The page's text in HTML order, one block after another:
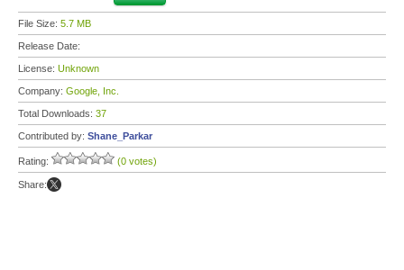
File Size: 5.7 MB
Release Date:
License: Unknown
Company: Google, Inc.
Total Downloads: 37
Contributed by: Shane_Parkar
Rating: (0 votes)
Share: